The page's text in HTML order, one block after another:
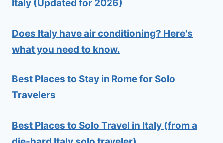
Italy (Updated for 2026)
Does Italy have air conditioning? Here's
what you need to know.
Best Places to Stay in Rome for Solo
Travelers
Best Places to Solo Travel in Italy (from a